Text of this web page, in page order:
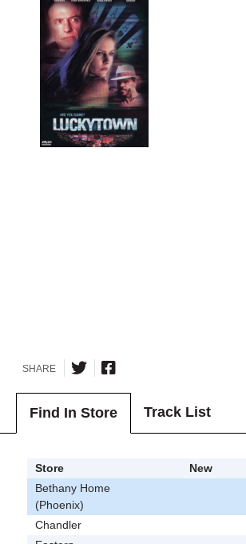
SHARE
Find In Store Track List
Store New
Bethany Home
(Phoenix)
Chandler